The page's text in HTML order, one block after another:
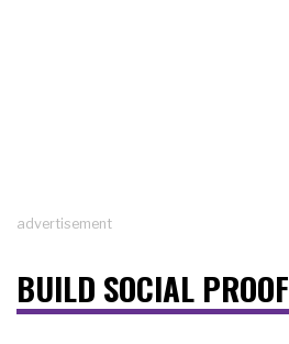
advertisement
BUILD SOCIAL PROOF